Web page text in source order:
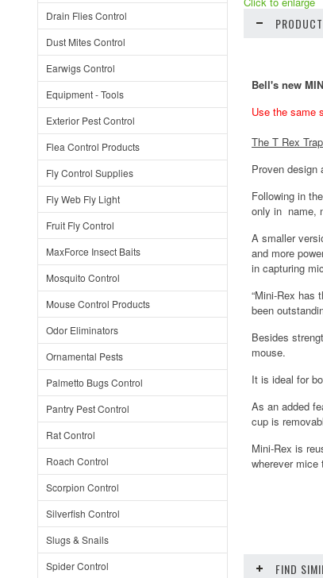
Drain Flies Control
Dust Mites Control
Earwigs Control
Equipment - Tools
Exterior Pest Control
Flea Control Products
Fly Control Supplies
Fly Web Fly Light
Fruit Fly Control
MaxForce Insect Baits
Mosquito Control
Mouse Control Products
Odor Eliminators
Ornamental Pests
Palmetto Bugs Control
Pantry Pest Control
Rat Control
Roach Control
Scorpion Control
Silverfish Control
Slugs & Snails
Spider Control
Bell's new
Use the same
The T Rex
Proven design
Following in
only in name,
A smaller
and more
in capturing
“Mini-Rex has
been
Besides
mouse.
It is ideal for
As an added
cup is
Mini-Rex is
wherever
FIND